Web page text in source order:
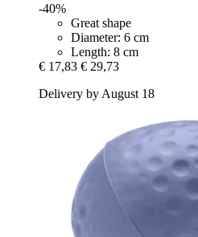
-40%
Great shape
Diameter: 6 cm
Length: 8 cm
€ 17,83 € 29,73
Delivery by August 18